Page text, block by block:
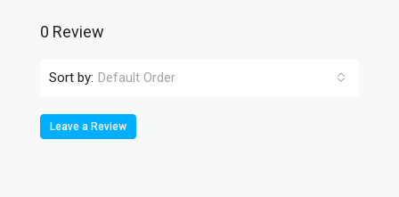
0 Review
Sort by: Default Order
Leave a Review